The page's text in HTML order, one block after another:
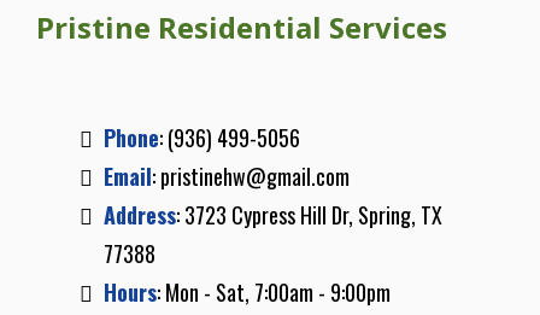
Pristine Residential Services
Phone:(936) 499-5056
Email:pristinehw@gmail.com
Address: 3723 Cypress Hill Dr, Spring, TX
77388
Hours: Mon - Sat, 7:00am - 9:00pm